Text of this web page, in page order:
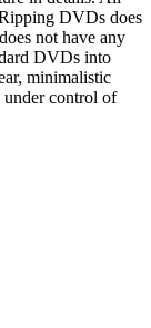
DVDs does
not have any
DVDs into
minimalistic
under control of